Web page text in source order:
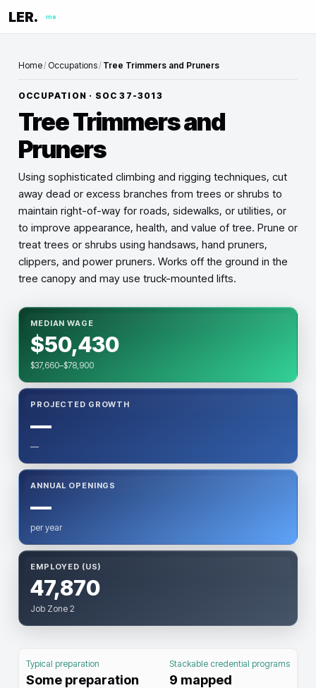
LER. me
Home/ Occupations/ Tree Trimmers and Pruners
OCCUPATION · SOC37-3013
Tree Trimmers and
Pruners
Using sophisticated climbing and rigging techniques, cut
away dead or excess branches from trees or shrubs to
maintain right-of-way for roads, sidewalks, or utilities, or
to improve appearance, health, and value of tree. Prune or
treat trees or shrubs using handsaws, hand pruners,
clippers, and power pruners. Works off the ground in the
tree canopy and may use truck-mounted lifts.
MEDIAN WAGE
$50,430
$37,660–$78,900
PROJECTED GROWTH
—
—
ANNUAL OPENINGS
—
per year
EMPLOYED (US)
47,870
Job Zone 2
Typical preparation
Some preparation
Stackable credential programs
9 mapped